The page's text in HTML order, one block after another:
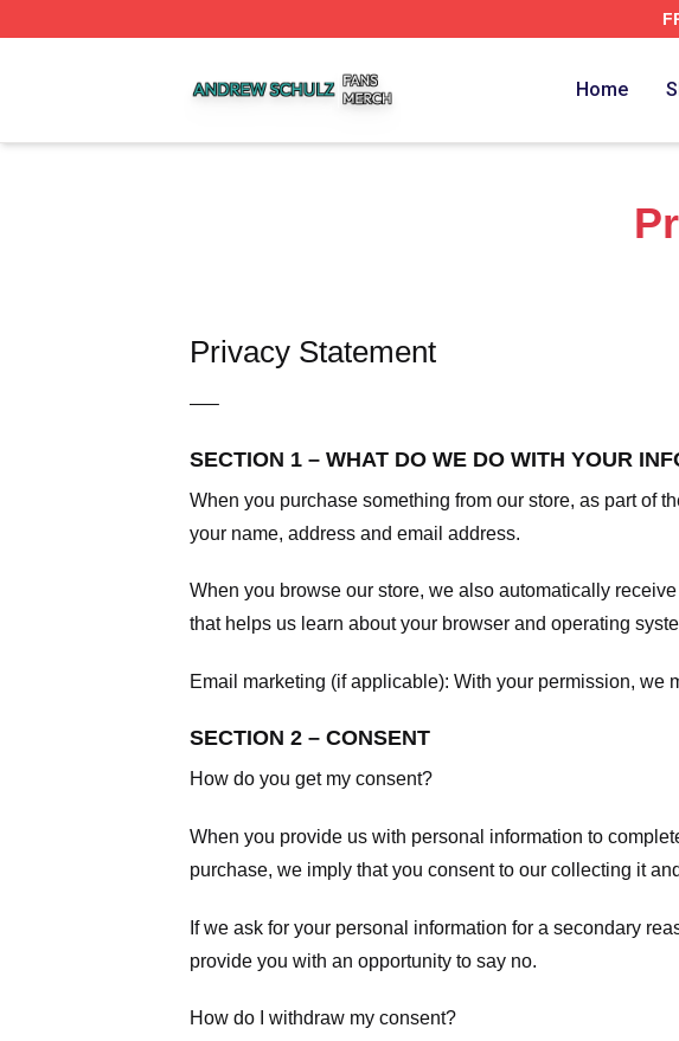
Home
Privacy Statement
—–
SECTION 1 – WHAT DO WE DO WITH YOUR
When you purchase something from our store, as part of
your name, address and email address.
When you browse our store, we also automatically
that helps us learn about your browser and operating
Email marketing (if applicable): With your permission, we
SECTION 2 – CONSENT
How do you get my consent?
When you provide us with personal information to
purchase, we imply that you consent to our collecting it
If we ask for your personal information for a secondary
provide you with an opportunity to say no.
How do I withdraw my consent?